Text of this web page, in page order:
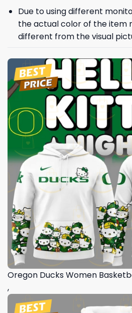
Due to using different
the actual color of the item
different from the visual
Oregon Ducks Women
,